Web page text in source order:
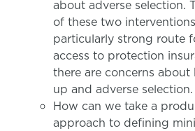
about adverse selection.
of these two
particularly strong route
access to protection
there are concerns
up and adverse selection.
How can we take a
approach to defining